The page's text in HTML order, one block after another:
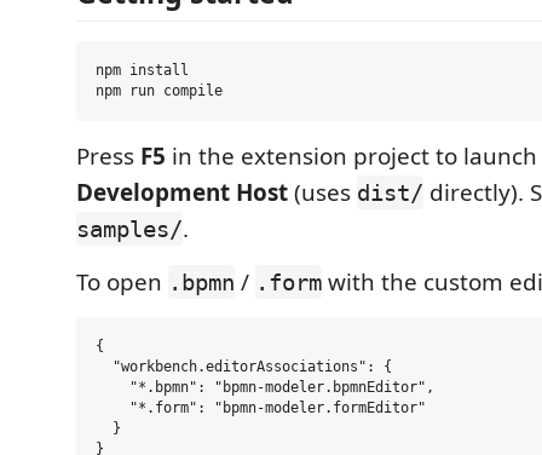
npm install
Press F5 in the extension project to
Development Host(uses dist/ directly).
samples/.
To open .bpmn / .form with the custom
{
  "workbench.editorAssociations": {
    "*.bpmn": "bpmn-modeler.bpmnEditor",
    "*.form": "bpmn-modeler.formEditor"
  }